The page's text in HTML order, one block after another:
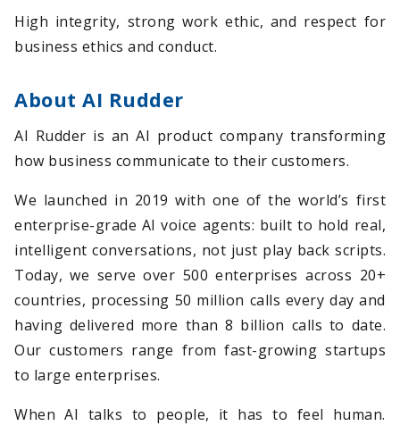
High integrity, strong work ethic, and respect for
business ethics and conduct.
About AI Rudder
AI Rudder is an AI product company transforming
how business communicate to their customers.
We launched in 2019 with one of the world’s first
enterprise-grade AI voice agents: built to hold real,
intelligent conversations, not just play back scripts.
Today, we serve over 500 enterprises across 20+
countries, processing 50 million calls every day and
having delivered more than 8 billion calls to date.
Our customers range from fast-growing startups
to large enterprises.
When AI talks to people, it has to feel human.